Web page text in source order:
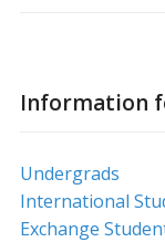
Information
Undergrads
International
Exchange